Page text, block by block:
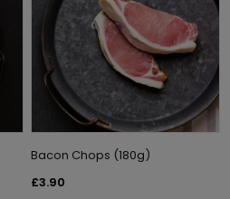
Bacon Chops (180g)
£3.90